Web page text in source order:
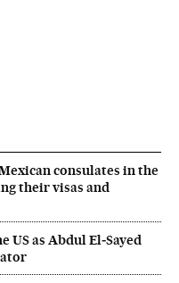
consulates in the
their visas and
US as Abdul El‑Sayed